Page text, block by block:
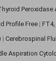
Peroxidase
Profile Free |
| Cerebrospinal
Aspiration